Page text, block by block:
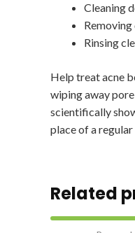
Cleaning
Rinsing
Help treat acne
wiping away
scientifically
place of a
Related